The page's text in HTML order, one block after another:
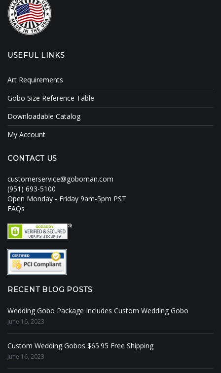
USEFUL LINKS
Art Requirements
Gobo Size Reference Table
Downloadable Catalog
My Account
CONTACT US
customerservice@goboman.com
(951) 693-5100
Open Monday - Friday 9am-5pm PST
FAQs
RECENT BLOG POSTS
Wedding Gobo Package Includes Custom Wedding Gobo
June 16, 2023
Custom Wedding Gobos $65.95 Free Shipping
June 16, 2023